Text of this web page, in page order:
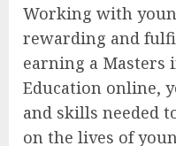
Working with
rewarding and
earning a Masters
Education online,
and skills needed
on the lives of